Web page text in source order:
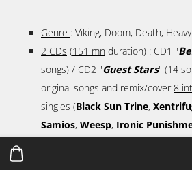
Genre : Viking, Doom, Death,
2 CDs (151 mn duration) : CD1 "
songs) / CD2 "Guest Stars" (14
original songs and remix/cover8
singles (Black Sun Trine,
Samios, Weesp, Ironic